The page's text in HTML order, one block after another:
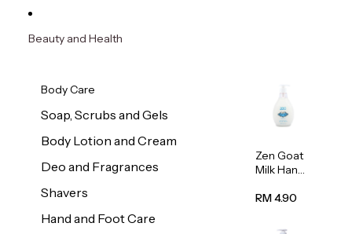
Beauty and Health
Body Care
Soap, Scrubs and Gels
Body Lotion and Cream
Deo and Fragrances
Shavers
Hand and Foot Care
Zen Goat
Milk Hand
500ml
RM 4.90